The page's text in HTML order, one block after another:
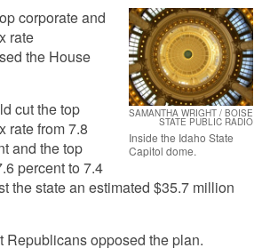
SAMANTHA WRIGHT / BOISE
STATE PUBLIC RADIO
Inside the Idaho State
Capitol dome.
corporate and
rate
the House
cut the top
rate from 7.8
and the top
percent to 7.4
the state an estimated $35.7 million
Republicans opposed the plan.